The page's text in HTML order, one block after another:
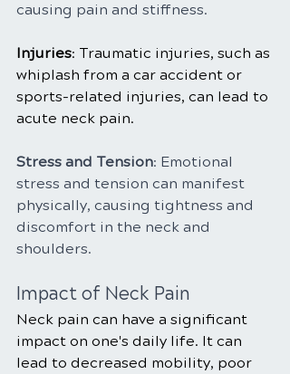
causing pain and stiffness.
Injuries: Traumatic injuries, such as
whiplash from a car accident or
sports-related injuries, can lead to
acute neck pain.
Stress and Tension: Emotional
stress and tension can manifest
physically, causing tightness and
discomfort in the neck and
shoulders.
Impact of Neck Pain
Neck pain can have a significant
impact on one's daily life. It can
lead to decreased mobility, poor